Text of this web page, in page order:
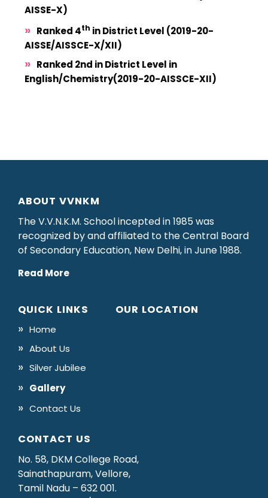
AISSE-X)
Ranked 4th in District Level (2019-20-
AISSE/AISSCE-X/XII)
Ranked 2nd in District Level in
English/Chemistry(2019-20-AISSCE-XII)
ABOUT VVNKM
The V.V.N.K.M. School incepted in 1985 was
recognized by and affiliated to the Central Board
of Secondary Education, New Delhi, in June 1988.
Read More
QUICK LINKS
Home
About Us
Silver Jubilee
Gallery
Contact Us
OUR LOCATION
CONTACT US
No. 58, DKM College Road,
Sainathapuram, Vellore,
Tamil Nadu – 632 001.